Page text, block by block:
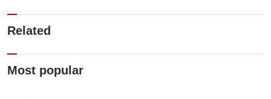
Related
Most popular